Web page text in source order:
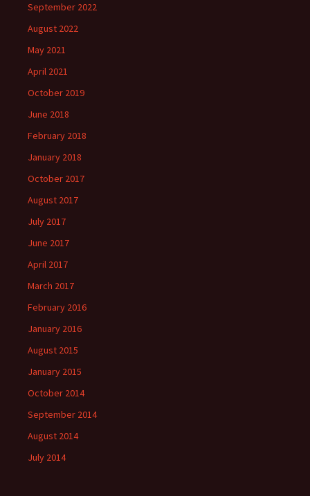
September 2022
August 2022
May 2021
April 2021
October 2019
June 2018
February 2018
January 2018
October 2017
August 2017
July 2017
June 2017
April 2017
March 2017
February 2016
January 2016
August 2015
January 2015
October 2014
September 2014
August 2014
July 2014